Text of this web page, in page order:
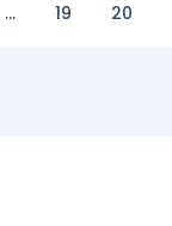
... 19 20